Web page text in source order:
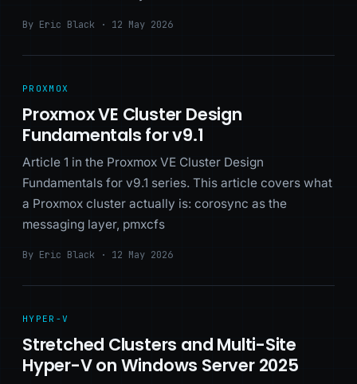
By Eric Black · 12 May 2026
PROXMOX
Proxmox VE Cluster Design
Fundamentals for v9.1
Article 1 in the Proxmox VE Cluster Design
Fundamentals for v9.1 series. This article covers what
a Proxmox cluster actually is: corosync as the
messaging layer, pmxcfs
By Eric Black · 12 May 2026
HYPER-V
Stretched Clusters and Multi-Site
Hyper-V on Windows Server 2025